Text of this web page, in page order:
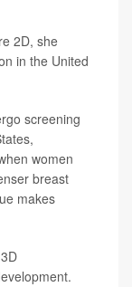
2D, she
in the United
screening
women
breast
makes